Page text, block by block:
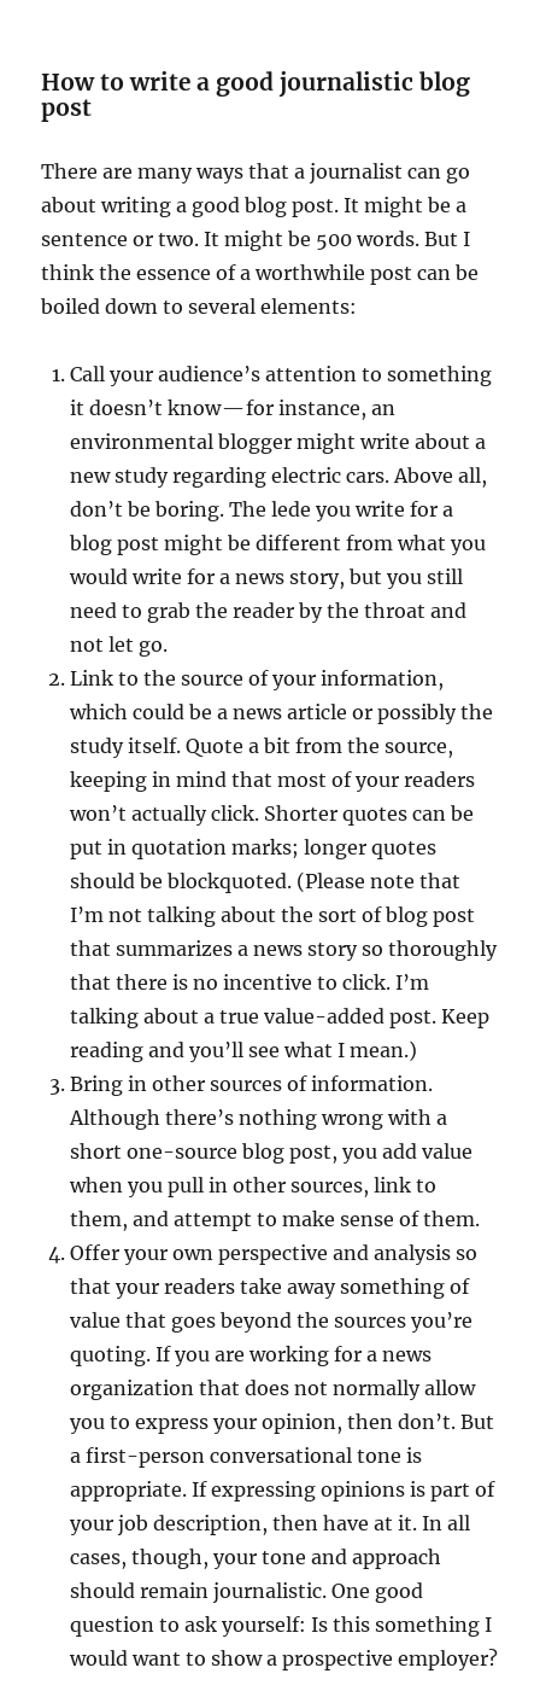
How to write a good journalistic blog
post
There are many ways that a journalist can go
about writing a good blog post. It might be a
sentence or two. It might be 500 words. But I
think the essence of a worthwhile post can be
boiled down to several elements:
Call your audience’s attention to something
it doesn’t know — for instance, an
environmental blogger might write about a
new study regarding electric cars. Above all,
don’t be boring. The lede you write for a
blog post might be different from what you
would write for a news story, but you still
need to grab the reader by the throat and
not let go.
Link to the source of your information,
which could be a news article or possibly the
study itself. Quote a bit from the source,
keeping in mind that most of your readers
won’t actually click. Shorter quotes can be
put in quotation marks; longer quotes
should be blockquoted. (Please note that
I’m not talking about the sort of blog post
that summarizes a news story so thoroughly
that there is no incentive to click. I’m
talking about a true value-added post. Keep
reading and you’ll see what I mean.)
Bring in other sources of information.
Although there’s nothing wrong with a
short one-source blog post, you add value
when you pull in other sources, link to
them, and attempt to make sense of them.
Offer your own perspective and analysis so
that your readers take away something of
value that goes beyond the sources you’re
quoting. If you are working for a news
organization that does not normally allow
you to express your opinion, then don’t. But
a first-person conversational tone is
appropriate. If expressing opinions is part of
your job description, then have at it. In all
cases, though, your tone and approach
should remain journalistic. One good
question to ask yourself: Is this something I
would want to show a prospective employer?